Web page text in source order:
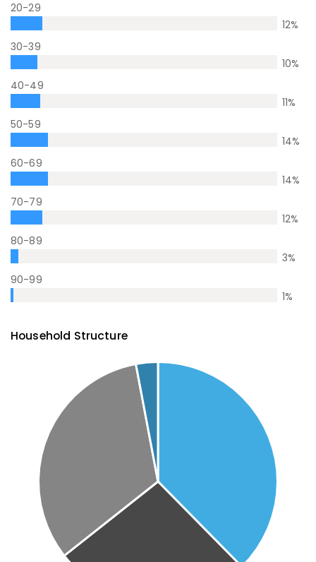
20-29
12%
30-39
10%
40-49
11%
50-59
14%
60-69
14%
70-79
12%
80-89
3%
90-99
1%
Household Structure